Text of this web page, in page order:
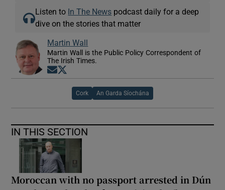
Listen to In The News podcast daily for a deep
dive on the stories that matter
Martin Wall
Martin Wall is the Public Policy Correspondent of
The Irish Times.
Opens in new window
Cork An Garda Síochána
IN THIS SECTION
Moroccan with no passport arrested in Dún